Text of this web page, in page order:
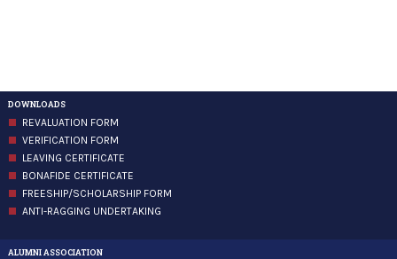
DOWNLOADS
REVALUATION FORM
VERIFICATION FORM
LEAVING CERTIFICATE
BONAFIDE CERTIFICATE
FREESHIP/SCHOLARSHIP FORM
ANTI-RAGGING UNDERTAKING
ALUMNI ASSOCIATION